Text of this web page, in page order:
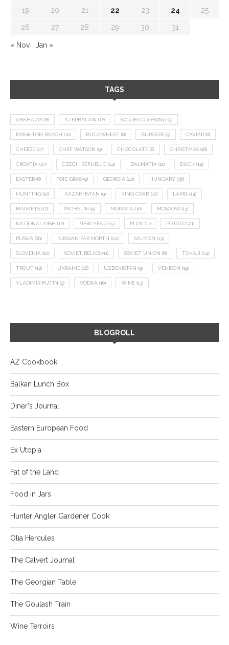
19 20 21 22 23 24 25
26 27 28 29 30 31
« Nov Jan »
TAGS
ABKHAZIA (8) AZERBAIJAN (12) BORDER CROSSING (9)
BRIGHTON BEACH (10) BUCKWHEAT (8) BURGERS (9) CAVIAR (8)
CHEESE (17) CHEF WATSON (9) CHOCOLATE (8) CHRISTMAS (18)
CROATIA (27) CZECH REPUBLIC (14) DALMATIA (11) DUCK (14)
EASTER (8) FOIE GRAS (9) GEORGIA (22) HUNGARY (36)
HUNTING (10) KAZAKHSTAN (9) KING CRAB (10) LAMB (14)
MARKETS (12) MICHELIN (9) MORAVIA (10) MOSCOW (13)
NATIONAL DISH (12) NEW YEAR (15) PLOV (11) POTATO (21)
RUSSIA (66) RUSSIAN FAR NORTH (24) SALMON (13)
SLOVENIA (10) SOVIET RELICS (11) SOVIET UNION (8) TOKAJI (14)
TROUT (12) UKRAINE (16) UZBEKISTAN (9) VENISON (19)
VLADIMIR PUTIN (9) VODKA (16) WINE (13)
BLOGROLL
AZ Cookbook
Balkan Lunch Box
Diner's Journal
Eastern European Food
Ex Utopia
Fat of the Land
Food in Jars
Hunter Angler Gardener Cook
Olia Hercules
The Calvert Journal
The Georgian Table
The Goulash Train
Wine Terroirs